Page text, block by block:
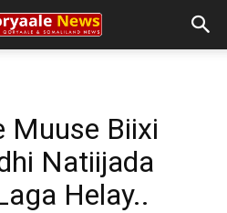
Muuse Biixi
Natiijada
Helay..